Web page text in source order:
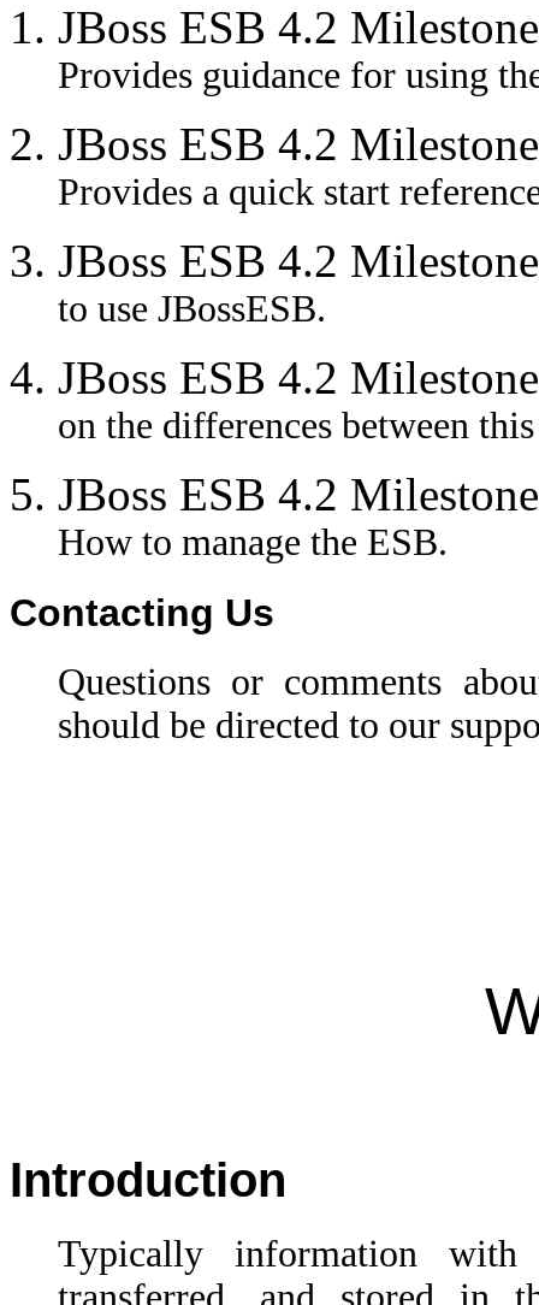
JBoss ESB 4.2
Provides guidance for using
JBoss ESB 4.2
Provides a quick start
JBoss ESB 4.2
to use JBossESB.
JBoss ESB 4.2
on the differences between
JBoss ESB 4.2
How to manage the ESB.
Contacting Us
Questions or comments
should be directed to our
Introduction
Typically information